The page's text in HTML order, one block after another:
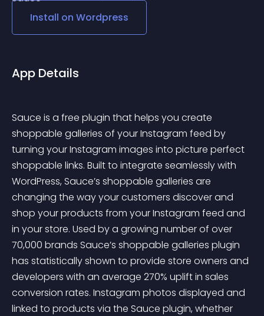
Install on Wordpress
App Details
Sauce is a free plugin that helps you create
shoppable galleries of your Instagram feed by
turning your Instagram images into picture perfect
shoppable links. Built to integrate seamlessly with
WordPress, Sauce’s shoppable galleries are
changing the way your customers discover and
shop your products from your Instagram feed and
in your store. Used by a growing number of over
70,000 brands Sauce’s shoppable galleries plugin
has statistically shown to provide store owners and
developers with an average 270% uplift in sales
conversion rates. Instagram photos displayed and
linked to products via the Sauce plugin, whether